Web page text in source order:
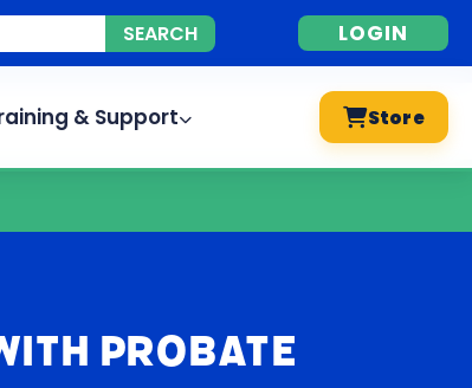
LOGIN
& Support Store
Probate